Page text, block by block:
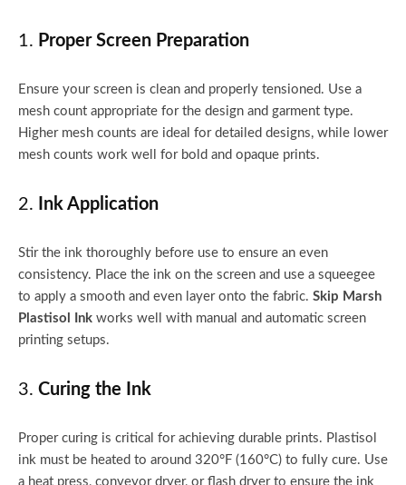
1. Proper Screen Preparation
Ensure your screen is clean and properly tensioned. Use a
mesh count appropriate for the design and garment type.
Higher mesh counts are ideal for detailed designs, while lower
mesh counts work well for bold and opaque prints.
2. Ink Application
Stir the ink thoroughly before use to ensure an even
consistency. Place the ink on the screen and use a squeegee
to apply a smooth and even layer onto the fabric. Skip Marsh
Plastisol Ink works well with manual and automatic screen
printing setups.
3. Curing the Ink
Proper curing is critical for achieving durable prints. Plastisol
ink must be heated to around 320°F (160°C) to fully cure. Use
a heat press, conveyor dryer, or flash dryer to ensure the ink